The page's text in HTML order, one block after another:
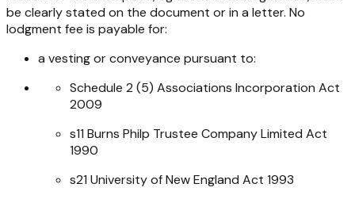
be clearly stated on the document or in a letter. No
lodgment fee is payable for:
a vesting or conveyance pursuant to:
Schedule 2 (5) Associations Incorporation Act
2009
s11 Burns Philp Trustee Company Limited Act
1990
s21 University of New England Act 1993